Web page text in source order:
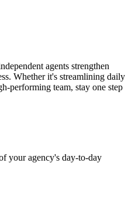
agents strengthen
Whether it's streamlining daily
performing team, stay one step
your agency's day-to-day